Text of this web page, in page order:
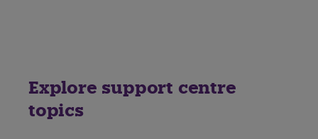
Explore support centre
topics